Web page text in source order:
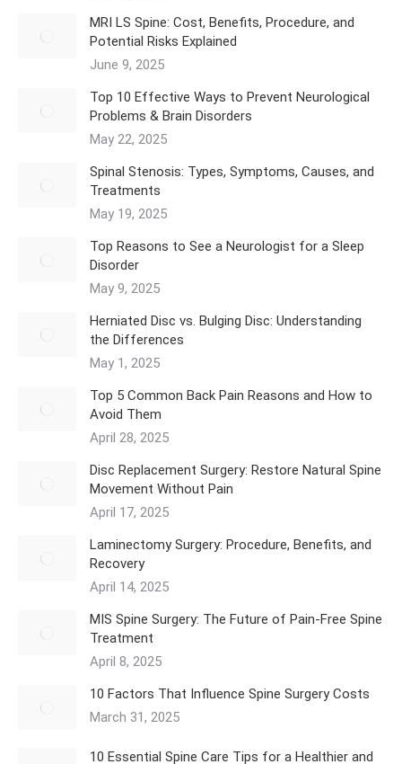
MRI LS Spine: Cost, Benefits, Procedure, and
Potential Risks Explained
June 9, 2025
Top 10 Effective Ways to Prevent Neurological
Problems & Brain Disorders
May 22, 2025
Spinal Stenosis: Types, Symptoms, Causes, and
Treatments
May 19, 2025
Top Reasons to See a Neurologist for a Sleep
Disorder
May 9, 2025
Herniated Disc vs. Bulging Disc: Understanding
the Differences
May 1, 2025
Top 5 Common Back Pain Reasons and How to
Avoid Them
April 28, 2025
Disc Replacement Surgery: Restore Natural Spine
Movement Without Pain
April 17, 2025
Laminectomy Surgery: Procedure, Benefits, and
Recovery
April 14, 2025
MIS Spine Surgery: The Future of Pain-Free Spine
Treatment
April 8, 2025
10 Factors That Influence Spine Surgery Costs
March 31, 2025
10 Essential Spine Care Tips for a Healthier and